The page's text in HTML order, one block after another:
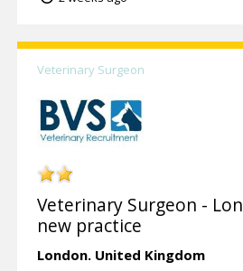
Veterinary Surgeon
Veterinary Surgeon -
new practice
London. United Kingdom